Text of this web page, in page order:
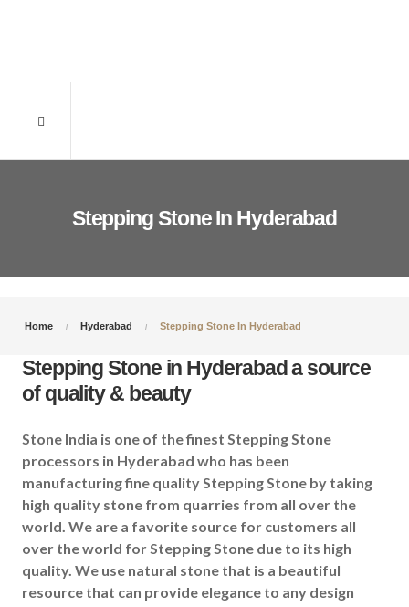
Stepping Stone In Hyderabad
Home Hyderabad Stepping Stone In Hyderabad
Stepping Stone in Hyderabad a source
of quality & beauty
Stone India is one of the finest Stepping Stone
processors in Hyderabad who has been
manufacturing fine quality Stepping Stone by taking
high quality stone from quarries from all over the
world. We are a favorite source for customers all
over the world for Stepping Stone due to its high
quality. We use natural stone that is a beautiful
resource that can provide elegance to any design